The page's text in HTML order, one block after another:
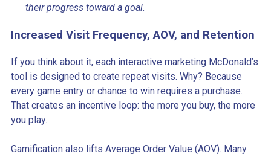
their progress toward a goal.
Increased Visit Frequency, AOV, and Retention
If you think about it, each interactive marketing McDonald’s
tool is designed to create repeat visits. Why? Because
every game entry or chance to win requires a purchase.
That creates an incentive loop: the more you buy, the more
you play.
Gamification also lifts Average Order Value (AOV). Many